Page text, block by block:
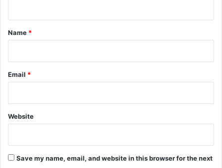
*
Name *
Email *
Website
Save my name, email, and website in this browser for the next